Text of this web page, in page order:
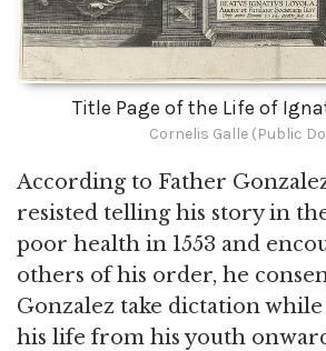
Title Page of the Life of
Cornelis Galle (Public
According to Father
resisted telling his story in
poor health in 1553 and
others of his order, he
Gonzalez take dictation
his life from his youth